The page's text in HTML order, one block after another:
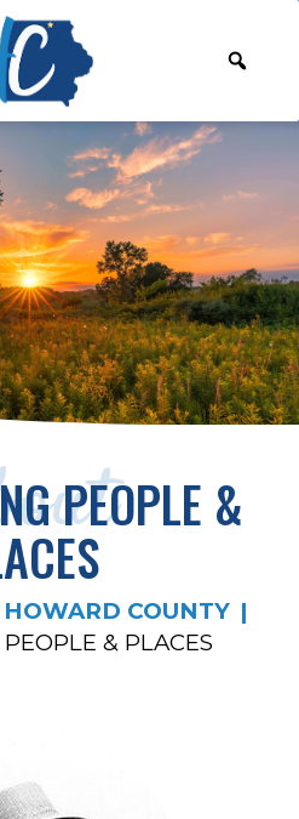
PEOPLE &
COUNTY
& PLACES